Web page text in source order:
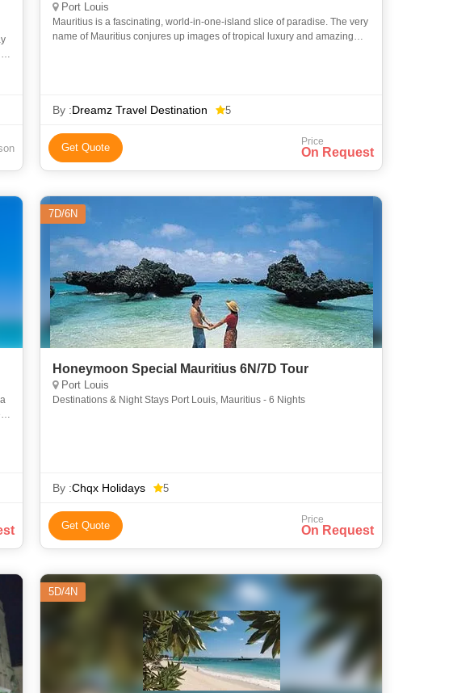
Port Louis
Mauritius is a fascinating, world-in-one-island slice of paradise. The very
name of Mauritius conjures up images of tropical luxury and amazing
By :Dreamz Travel Destination 5
Get Quote Price
On Request
7D/6N
Honeymoon Special Mauritius 6N/7D Tour
Port Louis
Destinations & Night Stays Port Louis, Mauritius - 6 Nights
By :Chqx Holidays 5
Get Quote Price
On Request
5D/4N